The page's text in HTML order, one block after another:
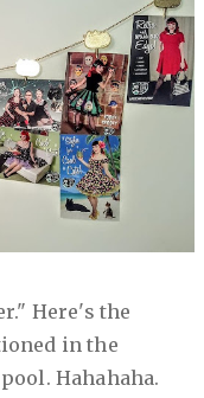
Here's the
in the
Hahahaha.